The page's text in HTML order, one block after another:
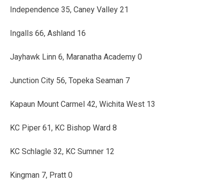
Independence 35, Caney Valley 21
Ingalls 66, Ashland 16
Jayhawk Linn 6, Maranatha Academy 0
Junction City 56, Topeka Seaman 7
Kapaun Mount Carmel 42, Wichita West 13
KC Piper 61, KC Bishop Ward 8
KC Schlagle 32, KC Sumner 12
Kingman 7, Pratt 0